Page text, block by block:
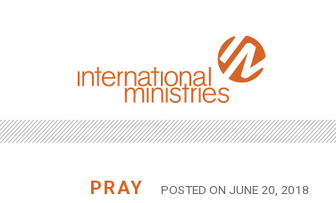
PRAY POSTED ON JUNE 20, 2018